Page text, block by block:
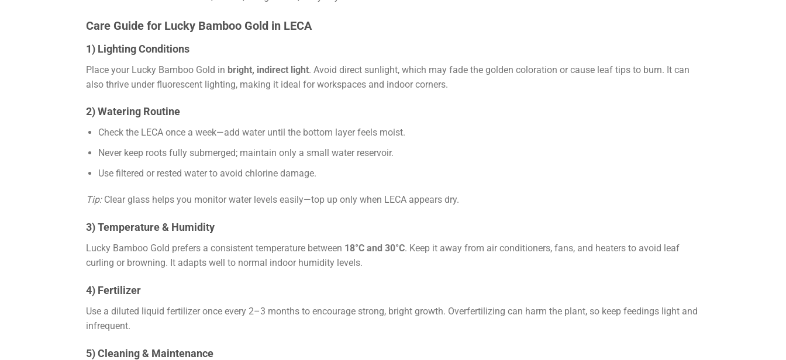
Care Guide for Lucky Bamboo Gold in LECA
1) Lighting Conditions
Place your Lucky Bamboo Gold in bright, indirect light. Avoid direct sunlight, which may fade the golden coloration or cause leaf tips to burn. It can
also thrive under fluorescent lighting, making it ideal for workspaces and indoor corners.
2) Watering Routine
Check the LECA once a week—add water until the bottom layer feels moist.
Never keep roots fully submerged; maintain only a small water reservoir.
Use filtered or rested water to avoid chlorine damage.
Tip:Clear glass helps you monitor water levels easily—top up only when LECA appears dry.
3) Temperature & Humidity
Lucky Bamboo Gold prefers a consistent temperature between 18°C and 30°C. Keep it away from air conditioners, fans, and heaters to avoid leaf
curling or browning. It adapts well to normal indoor humidity levels.
4) Fertilizer
Use a diluted liquid fertilizer once every 2–3 months to encourage strong, bright growth. Overfertilizing can harm the plant, so keep feedings light and
infrequent.
5) Cleaning & Maintenance